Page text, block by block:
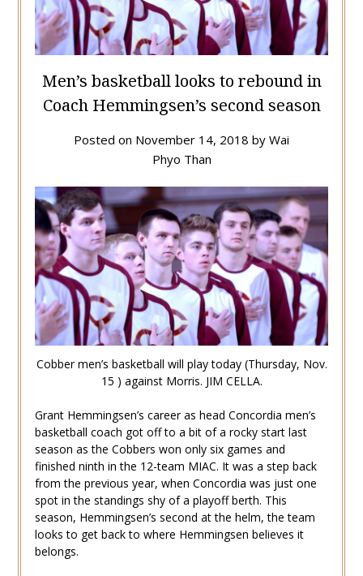
Men’s basketball looks to rebound in
Coach Hemmingsen’s second season
Posted on November 14, 2018 by Wai
Phyo Than
Cobber men’s basketball will play today (Thursday, Nov.
15 ) against Morris. JIM CELLA.
Grant Hemmingsen’s career as head Concordia men’s
basketball coach got off to a bit of a rocky start last
season as the Cobbers won only six games and
finished ninth in the 12-team MIAC. It was a step back
from the previous year, when Concordia was just one
spot in the standings shy of a playoff berth. This
season, Hemmingsen’s second at the helm, the team
looks to get back to where Hemmingsen believes it
belongs.